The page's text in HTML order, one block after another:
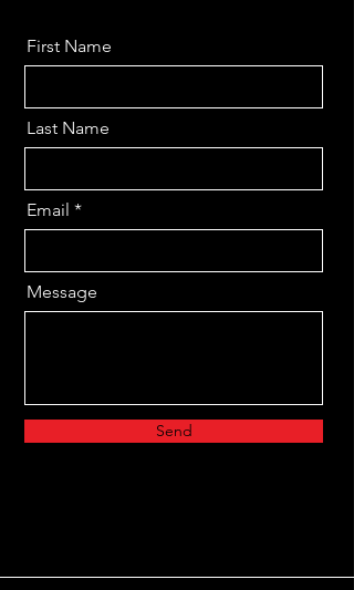
First Name
Last Name
Email
Message
Send